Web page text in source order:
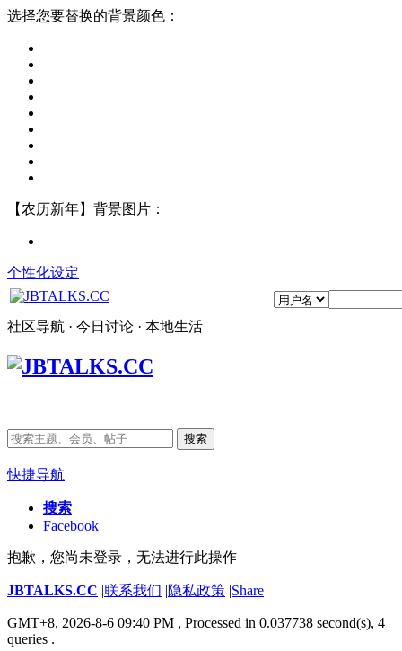
选择您要替换的背景颜色：
【农历新年】背景图片：
个性化设定
社区导航 · 今日讨论 · 本地生活
搜索
快捷导航
搜索
Facebook
抱歉，您尚未登录，无法进行此操作
JBTALKS.CC |联系我们 |隐私政策 |Share
GMT+8, 2026-8-6 09:40 PM , Processed in 0.037738 second(s), 4
queries .